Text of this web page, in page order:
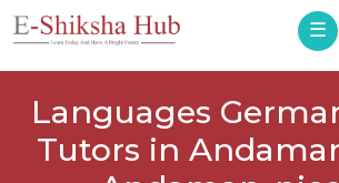
☰
E-
Tutors
Languages
Tutors in